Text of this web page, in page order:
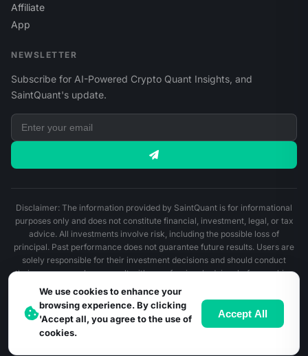
Affiliate
App
NEWSLETTER
Subscribe for AI-Powered Crypto Quant Insights, and
SaintQuant's update.
© 2026 SaintQuant. All Rights Reserved.
Disclaimer: The information provided by SaintQuant is for informational
purposes only and does not constitute financial, investment, legal, or tax
advice. All investments involve risk, including the possible loss of
principal. Past performance does not guarantee future results. Users are
solely responsible for their investment decisions and should conduct
their own research or consult with a professional advisor before making
any financial decisions.
We use cookies to enhance your
browsing experience. By clicking
'Accept all, you agree to the use of
cookies.
Accept All